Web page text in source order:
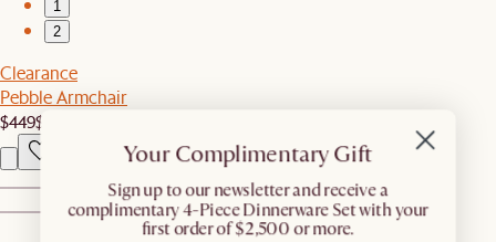
1
2
Clearance
Pebble Armchair
$449$649
Your Complimentary Gift
​Sign up to our newsletter and receive a
complimentary 4-Piece Dinnerware Set with your
first order of $2,500 or more.